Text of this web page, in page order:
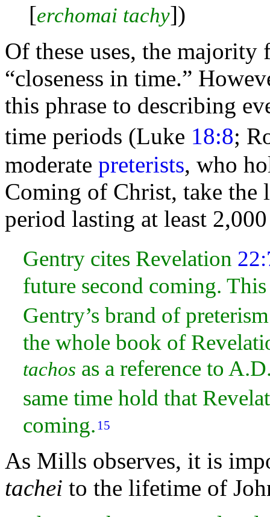
[erchomai tachy])
Of these uses, the
“closeness in time.”
this phrase to describing
time periods (Luke 18:8;
moderate preterists, who
Coming of Christ, take the
period lasting at least
Gentry cites Revelation
future second coming.
Gentry’s brand of
the whole book of
tachos as a reference to
same time hold that
coming. 15
As Mills observes, it is
tachei to the lifetime of